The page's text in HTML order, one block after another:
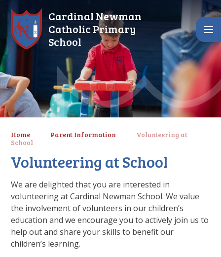
Cardinal Newman
Catholic Primary
School
Home Parent Information
Volunteering at
School
Volunteering at School
We are delighted that you are interested in
volunteering at Cardinal Newman School. We value
the involvement of volunteers in our children’s
education and we encourage you to actively join us to
help out and share your skills to benefit our
children’s learning.